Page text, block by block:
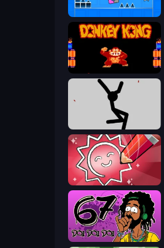
Donkey Kong Returns
Draw Quiz
67 Doi Doi